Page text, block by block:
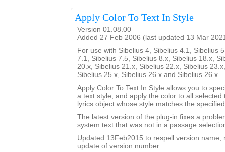
Apply Color To Text In Style
Version 01.08.00
Added 27 Feb 2006 (last updated 13 Mar
For use with Sibelius 4, Sibelius 4.1, Sibelius
7.1, Sibelius 7.5, Sibelius 8.x, Sibelius 18.x,
20.x, Sibelius 21.x, Sibelius 22.x, Sibelius
Sibelius 25.x, Sibelius 26.x and Sibelius 26.x
Apply Color To Text In Style allows you to
a text style, and apply the color to all selected
lyrics object whose style matches the
The latest version of the plug-in fixes a
system text that was not in a passage
Updated 13Feb2015 to respell version name;
update of version number.